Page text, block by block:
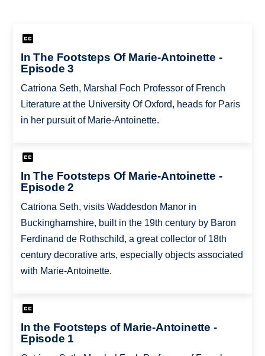
In The Footsteps Of Marie-Antoinette -
Episode 3
Catriona Seth, Marshal Foch Professor of French
Literature at the University Of Oxford, heads for Paris
in her pursuit of Marie-Antoinette.
In The Footsteps Of Marie-Antoinette -
Episode 2
Catriona Seth, visits Waddesdon Manor in
Buckinghamshire, built in the 19th century by Baron
Ferdinand de Rothschild, a great collector of 18th
century decorative arts, especially objects associated
with Marie-Antoinette.
In the Footsteps of Marie-Antoinette -
Episode 1